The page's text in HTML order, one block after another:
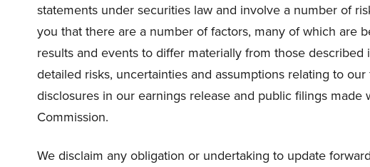
statements under securities law and involve a number of
you that there are a number of factors, many of which are
results and events to differ materially from those
detailed risks, uncertainties and assumptions relating to
disclosures in our earnings release and public filings made
Commission.
We disclaim any obligation or undertaking to update